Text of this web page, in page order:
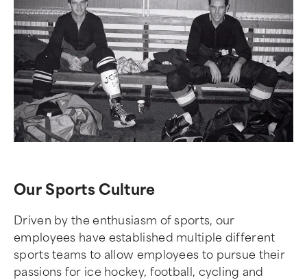
Our Sports Culture
Driven by the enthusiasm of sports, our
employees have established multiple different
sports teams to allow employees to pursue their
passions for ice hockey, football, cycling and